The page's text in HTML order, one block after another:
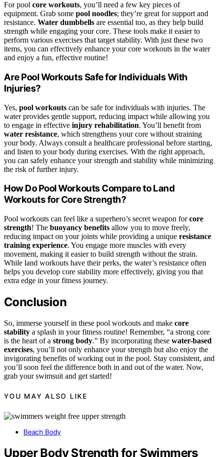
For pool core workouts, you’ll need a few key pieces of
equipment. Grab some pool noodles; they’re great for support and
resistance. Water dumbbells are essential too, as they help build
strength while engaging your core. These tools make it easier to
perform various exercises that target stability. With just these two
items, you can effectively enhance your core workouts in the water
and enjoy a fun, effective routine!
Are Pool Workouts Safe for Individuals With
Injuries?
Yes, pool workouts can be safe for individuals with injuries. The
water provides gentle support, reducing impact while allowing you
to engage in effective injury rehabilitation. You’ll benefit from
water resistance, which strengthens your core without straining
your body. Always consult a healthcare professional before starting,
and listen to your body during exercises. With the right approach,
you can safely enhance your strength and stability while minimizing
the risk of further injury.
How Do Pool Workouts Compare to Land
Workouts for Core Strength?
Pool workouts can feel like a superhero’s secret weapon forcore
strength! The buoyancy benefits allow you to move freely,
reducing impact on your joints while providing a unique resistance
training experience. You engage more muscles with every
movement, making it easier to build strength without the strain.
While land workouts have their perks, the water’s resistance often
helps you develop core stability more effectively, giving you that
extra edge in your fitness journey.
Conclusion
So, immerse yourself in these pool workouts and make core
stability a splash in your fitness routine! Remember, “a strong core
is the heart of a strong body.” By incorporating these water-based
exercises, you’ll not only enhance your strength but also enjoy the
invigorating benefits of working out in the pool. Stay consistent, and
you’ll soon feel the difference both in and out of the water. Now,
grab your swimsuit and get started!
YOU MAY ALSO LIKE
Beach Body
Upper Body Strength for Swimmers